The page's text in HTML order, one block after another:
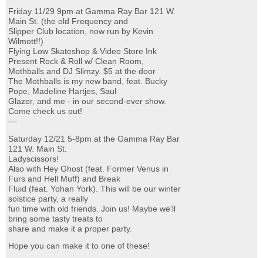
Friday 11/29 9pm at Gamma Ray Bar 121 W.
Main St. (the old Frequency and
Slipper Club location, now run by Kevin
Wilmott!!)
Flying Low Skateshop & Video Store Ink
Present Rock & Roll w/ Clean Room,
Mothballs and DJ Slimzy. $5 at the door
The Mothballs is my new band, feat. Bucky
Pope, Madeline Hartjes, Saul
Glazer, and me - in our second-ever show.
Come check us out!
---
Saturday 12/21 5-8pm at the Gamma Ray Bar
121 W. Main St.
Ladyscissors!
Also with Hey Ghost (feat. Former Venus in
Furs and Hell Muff) and Break
Fluid (feat. Yohan York). This will be our winter
solstice party, a really
fun time with old friends. Join us! Maybe we'll
bring some tasty treats to
share and make it a proper party.
Hope you can make it to one of these!